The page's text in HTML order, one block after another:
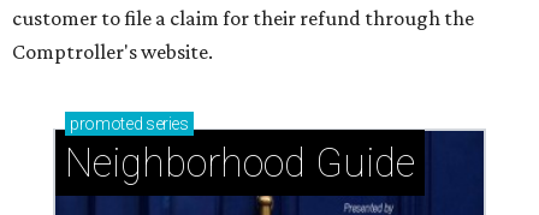
customer to file a claim for their refund through the
Comptroller's website.
promoted series
Neighborhood Guide